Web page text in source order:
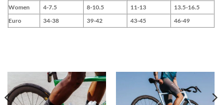
Women
4-7.5 8-10.5 11-13
13.5-16.5
Euro
34-38 39-42 43-45 46-49